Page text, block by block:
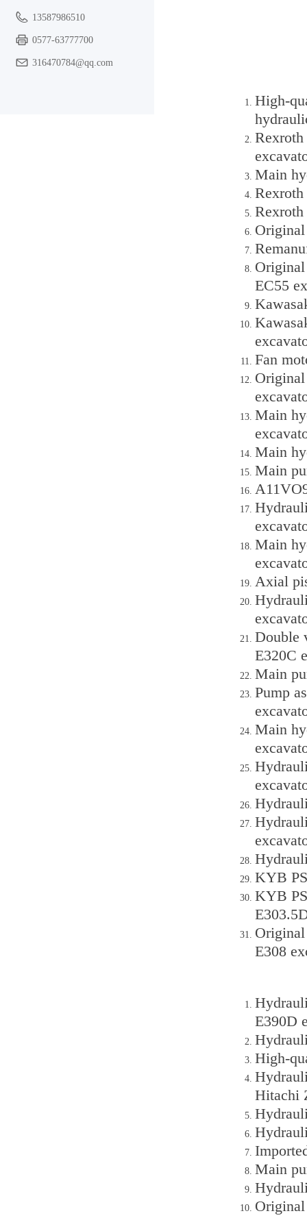
13587986510
0577-63777700
316470784@qq.com
High-
Main
EC55
Fan
Main
Main
Main
Main
Axial
Double
E320C
Main
Pump
Main
KYB
KYB
E308
E390D
High-
Hitachi
Main